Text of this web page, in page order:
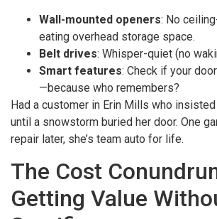
Wall-mounted openers: No
eating overhead storage space.
Belt drives: Whisper-quiet (no
Smart features: Check if your
—because who remembers?
Had a customer in Erin Mills who
until a snowstorm buried her door. One
repair later, she’s team auto for life.
The Cost
Getting Value